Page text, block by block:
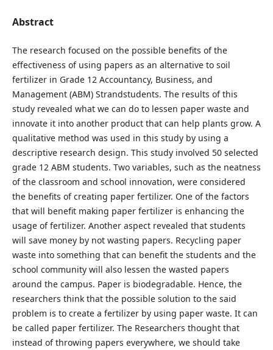
Abstract
The research focused on the possible benefits of the
effectiveness of using papers as an alternative to soil
fertilizer in Grade 12 Accountancy, Business, and
Management (ABM) Strandstudents. The results of this
study revealed what we can do to lessen paper waste and
innovate it into another product that can help plants grow. A
qualitative method was used in this study by using a
descriptive research design. This study involved 50 selected
grade 12 ABM students. Two variables, such as the neatness
of the classroom and school innovation, were considered
the benefits of creating paper fertilizer. One of the factors
that will benefit making paper fertilizer is enhancing the
usage of fertilizer. Another aspect revealed that students
will save money by not wasting papers. Recycling paper
waste into something that can benefit the students and the
school community will also lessen the wasted papers
around the campus. Paper is biodegradable. Hence, the
researchers think that the possible solution to the said
problem is to create a fertilizer by using paper waste. It can
be called paper fertilizer. The Researchers thought that
instead of throwing papers everywhere, we should take